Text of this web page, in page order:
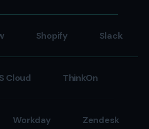
Shopify Slack
Cloud ThinkOn
Workday Zendesk